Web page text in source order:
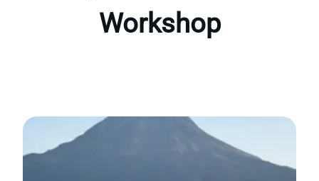
Workshop